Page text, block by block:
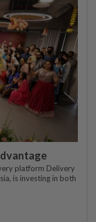
platform Delivery
is investing in both